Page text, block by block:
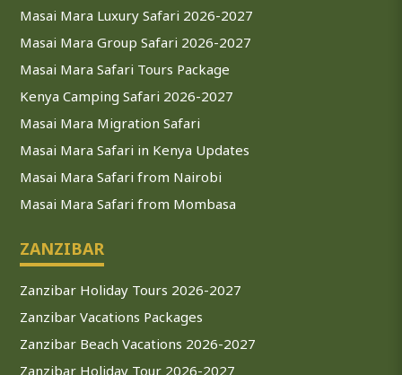
Masai Mara Luxury Safari 2026-2027
Masai Mara Group Safari 2026-2027
Masai Mara Safari Tours Package
Kenya Camping Safari 2026-2027
Masai Mara Migration Safari
Masai Mara Safari in Kenya Updates
Masai Mara Safari from Nairobi
Masai Mara Safari from Mombasa
ZANZIBAR
Zanzibar Holiday Tours 2026-2027
Zanzibar Vacations Packages
Zanzibar Beach Vacations 2026-2027
Zanzibar Holiday Tour 2026-2027